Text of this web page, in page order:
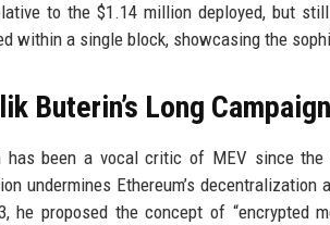
to the $1.14 million deployed, but
within a single block, showcasing the
Buterin’s Long
has been a vocal critic of MEV since the
undermines Ethereum’s
he proposed the concept of “encrypted